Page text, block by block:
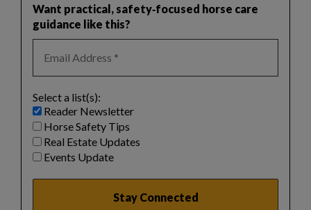
Want practical, safety‑focused horse care
guidance like this?
Select a list(s):
Reader Newsletter
Horse Safety Tips
Real Estate Updates
Events Update